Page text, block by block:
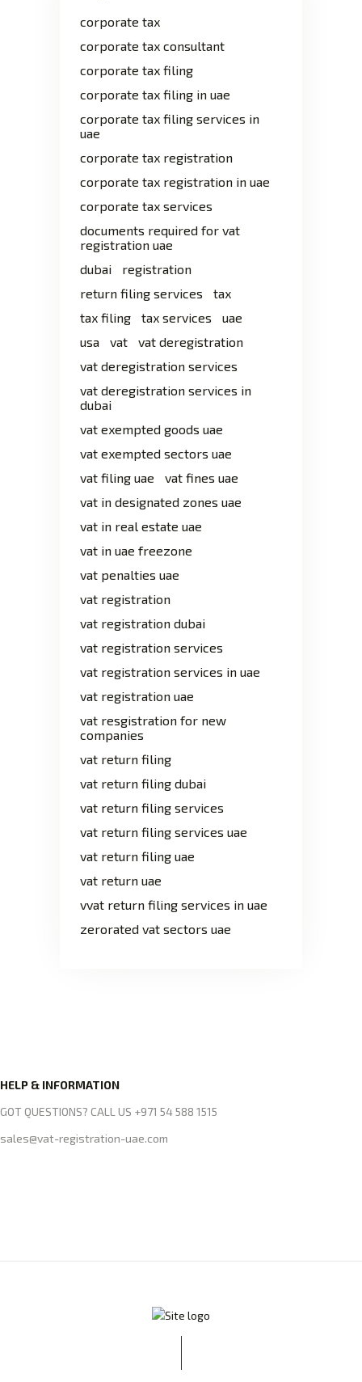
corporate tax
corporate tax consultant
corporate tax filing
corporate tax filing in uae
corporate tax filing services in
uae
corporate tax registration
corporate tax registration in uae
corporate tax services
documents required for vat
registration uae
dubai
registration
return filing services
tax
tax filing
tax services
uae
usa
vat
vat deregistration
vat deregistration services
vat deregistration services in
dubai
vat exempted goods uae
vat exempted sectors uae
vat filing uae
vat fines uae
vat in designated zones uae
vat in real estate uae
vat in uae freezone
vat penalties uae
vat registration
vat registration dubai
vat registration services
vat registration services in uae
vat registration uae
vat resgistration for new
companies
vat return filing
vat return filing dubai
vat return filing services
vat return filing services uae
vat return filing uae
vat return uae
vvat return filing services in uae
zerorated vat sectors uae
HELP & INFORMATION
GOT QUESTIONS? CALL US +971 54 588 1515
sales@vat-registration-uae.com